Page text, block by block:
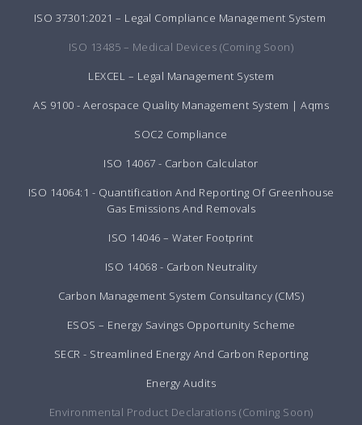
ISO 37301:2021 – Legal Compliance Management System
ISO 13485 – Medical Devices (Coming Soon)
LEXCEL – Legal Management System
AS 9100 - Aerospace Quality Management System | Aqms
SOC2 Compliance
ISO 14067 - Carbon Calculator
ISO 14064:1 - Quantification And Reporting Of Greenhouse
Gas Emissions And Removals
ISO 14046 – Water Footprint
ISO 14068 - Carbon Neutrality
Carbon Management System Consultancy (CMS)
ESOS – Energy Savings Opportunity Scheme
SECR - Streamlined Energy And Carbon Reporting
Energy Audits
Environmental Product Declarations (Coming Soon)